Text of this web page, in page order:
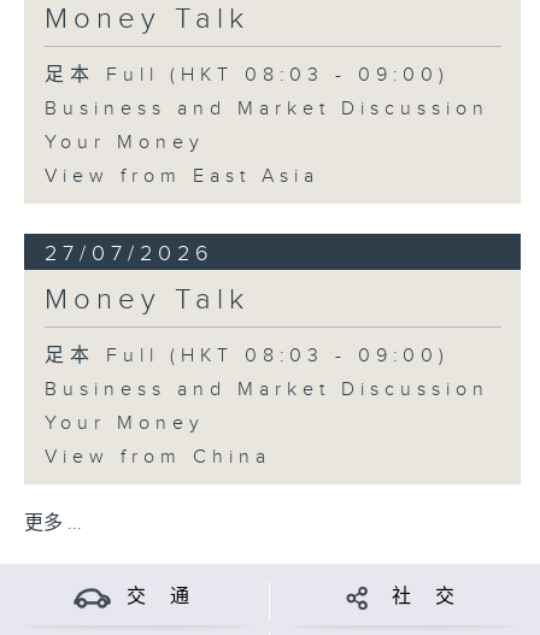
Money Talk
足本 Full (HKT 08:03 - 09:00)
Business and Market Discussion
Your Money
View from East Asia
27/07/2026
Money Talk
足本 Full (HKT 08:03 - 09:00)
Business and Market Discussion
Your Money
View from China
更多 ...
交 通 社 交